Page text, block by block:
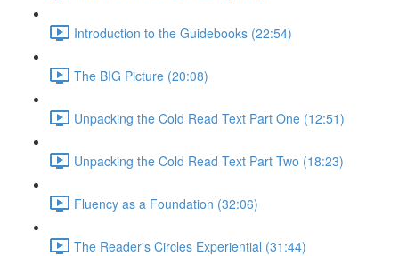
Introduction to the Guidebooks (22:54)
The BIG Picture (20:08)
Unpacking the Cold Read Text Part One (12:51)
Unpacking the Cold Read Text Part Two (18:23)
Fluency as a Foundation (32:06)
The Reader's Circles Experiential (31:44)